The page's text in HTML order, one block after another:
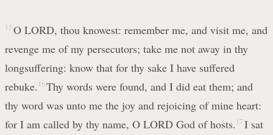
15 O LORD, thou knowest: remember me, and visit me, and
revenge me of my persecutors; take me not away in thy
longsuffering: know that for thy sake I have suffered
rebuke. 16 Thy words were found, and I did eat them; and
thy word was unto me the joy and rejoicing of mine heart:
for I am called by thy name, O LORD God of hosts. 17 I sat